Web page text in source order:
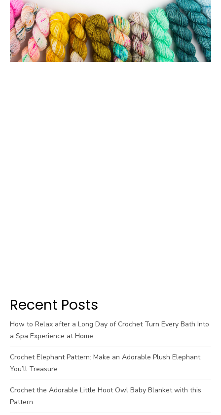
Recent Posts
How to Relax after a Long Day of Crochet Turn Every Bath Into
a Spa Experience at Home
Crochet Elephant Pattern: Make an Adorable Plush Elephant
You’ll Treasure
Crochet the Adorable Little Hoot Owl Baby Blanket with this
Pattern